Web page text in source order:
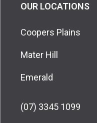
OUR LOCATIONS
Coopers Plains
Mater Hill
Emerald
(07) 3345 1099